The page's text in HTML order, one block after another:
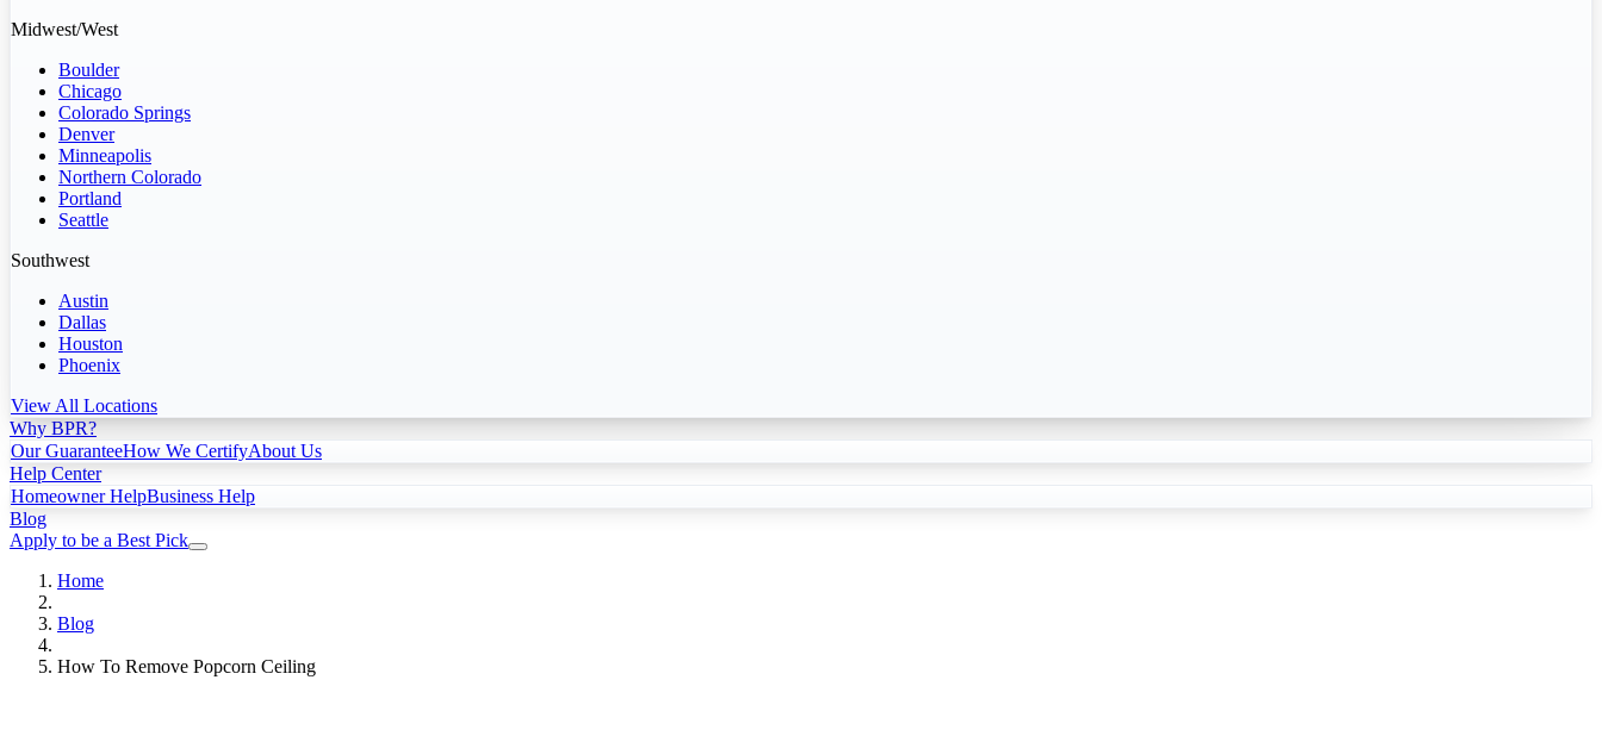
Midwest/West
Boulder
Chicago
Colorado Springs
Denver
Minneapolis
Northern Colorado
Portland
Seattle
Southwest
Austin
Dallas
Houston
Phoenix
View All Locations
Why BPR?
Our GuaranteeHow We CertifyAbout Us
Help Center
Homeowner HelpBusiness Help
Blog
Apply to be a Best Pick
Home
Blog
How To Remove Popcorn Ceiling